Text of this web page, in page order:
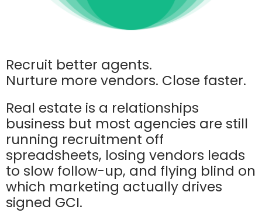
Recruit better agents.
Nurture more vendors. Close faster.
Real estate is a relationships
business but most agencies are still
running recruitment off
spreadsheets, losing vendors leads
to slow follow-up, and flying blind on
which marketing actually drives
signed GCI.